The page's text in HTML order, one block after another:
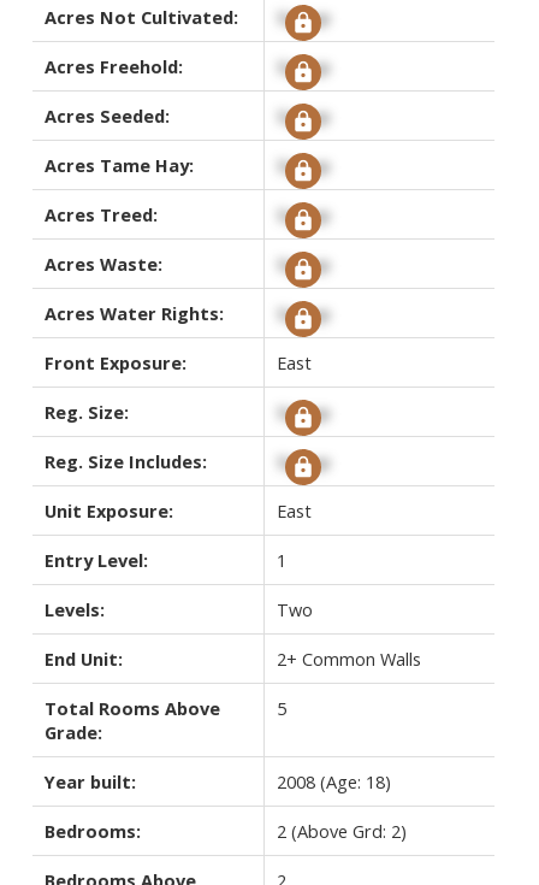
Acres Not Cultivated: Signup
Acres Freehold: Signup
Acres Seeded: Signup
Acres Tame Hay: Signup
Acres Treed: Signup
Acres Waste: Signup
Acres Water Rights: Signup
Front Exposure: East
Reg. Size: Signup
Reg. Size Includes: Signup
Unit Exposure: East
Entry Level: 1
Levels: Two
End Unit: 2+ Common Walls
Total Rooms Above
Grade:
5
Year built: 2008 (Age: 18)
Bedrooms: 2 (Above Grd: 2)
Bedrooms Above 2